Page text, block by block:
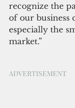
recognize the
of our business
especially the
market.”
ADVERTISEMENT